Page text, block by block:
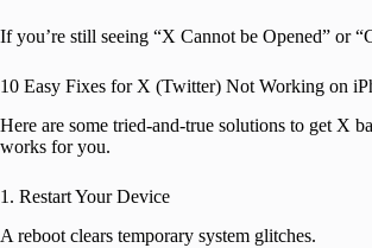
If you’re still seeing “X Cannot be Opened” or
10 Easy Fixes for X (Twitter) Not Working on
Here are some tried-and-true solutions to get X
works for you.
1. Restart Your Device
A reboot clears temporary system glitches.